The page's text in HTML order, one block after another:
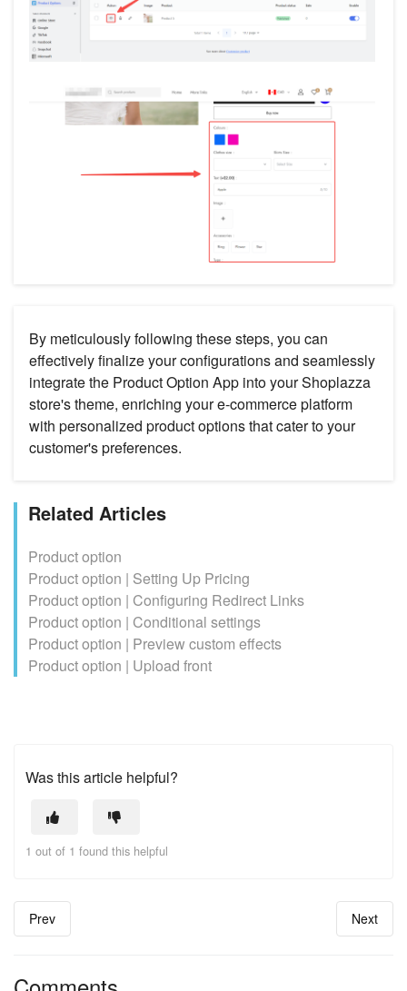
By meticulously following these steps, you can
effectively finalize your configurations and seamlessly
integrate the Product Option App into your Shoplazza
store's theme, enriching your e-commerce platform
with personalized product options that cater to your
customer's preferences.
Related Articles
Product option
Product option | Setting Up Pricing
Product option | Configuring Redirect Links
Product option | Conditional settings
Product option | Preview custom effects
Product option | Upload front
Was this article helpful?
1 out of 1 found this helpful
Prev Next